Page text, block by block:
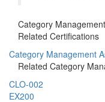
Category
Related Certifications
Category Management
Related Category
CLO-002
EX200